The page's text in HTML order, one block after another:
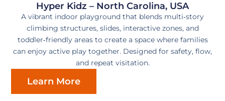
Hyper Kidz – North Carolina, USA
A vibrant indoor playground that blends multi‑story
climbing structures, slides, interactive zones, and
toddler‑friendly areas to create a space where families
can enjoy active play together. Designed for safety, flow,
and repeat visitation.
Learn More